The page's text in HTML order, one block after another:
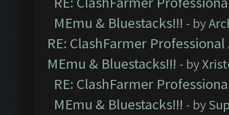
MEmu & Bluestacks!!! - by
RE: ClashFarmer
MEmu & Bluestacks!!! - by
RE: ClashFarmer
MEmu & Bluestacks!!! - by